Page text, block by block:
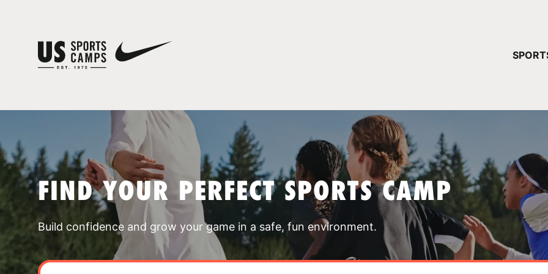
FIND YOUR PERFECT SPORTS CAMP
Build confidence and grow your game in a safe, fun environment.
YOUR